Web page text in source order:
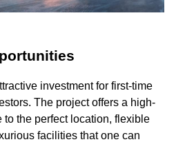
investment for first-time
The project offers a high-
the perfect location, flexible
facilities that one can